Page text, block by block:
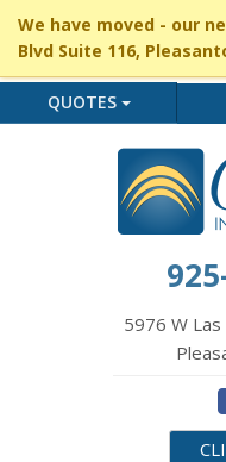
We have moved - our
Blvd Suite 116,
QUOTES
5976 W